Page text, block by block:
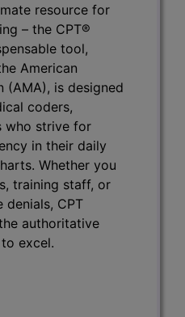
resource for
– the CPT®
tool,
American
(AMA), is designed
coders,
who strive for
in their daily
Whether you
training staff, or
denials, CPT
authoritative
excel.